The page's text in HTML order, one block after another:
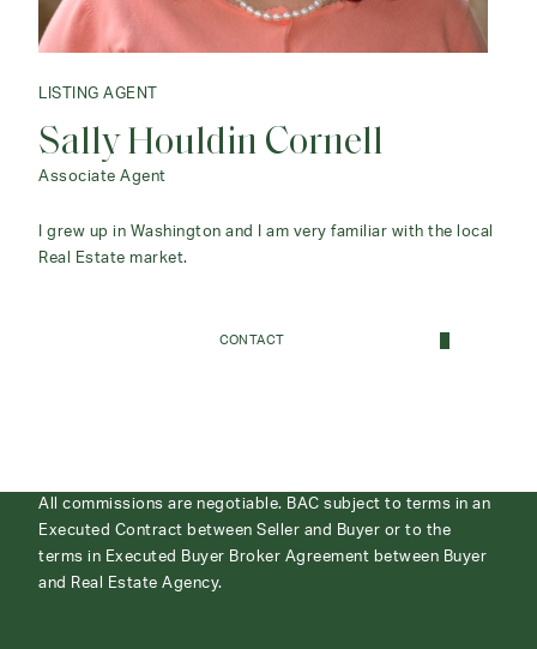
LISTING AGENT
Sally Houldin Cornell
Associate Agent
I grew up in Washington and I am very familiar with the local
Real Estate market.
CONTACT
All commissions are negotiable. BAC subject to terms in an
Executed Contract between Seller and Buyer or to the
terms in Executed Buyer Broker Agreement between Buyer
and Real Estate Agency.